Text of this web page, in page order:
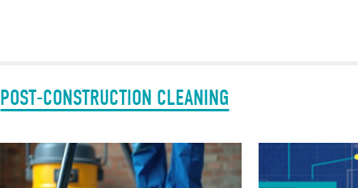
POST-CONSTRUCTION CLEANING